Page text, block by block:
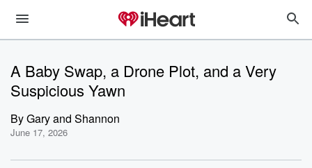
A Baby Swap, a Drone Plot, and a Very
Suspicious Yawn
ByGary and Shannon
June 17, 2026